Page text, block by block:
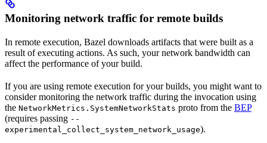
Monitoring network traffic for remote builds
In remote execution, Bazel downloads artifacts that were built as a
result of executing actions. As such, your network bandwidth can
affect the performance of your build.
If you are using remote execution for your builds, you might want to
consider monitoring the network traffic during the invocation using
the NetworkMetrics.SystemNetworkStats proto from the BEP
(requires passing --
experimental_collect_system_network_usage).